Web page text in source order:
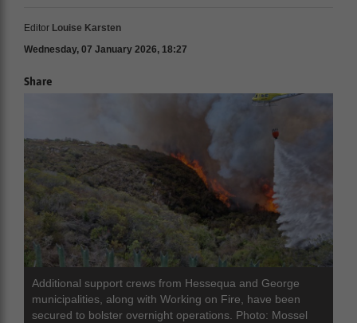
Editor Louise Karsten
Wednesday, 07 January 2026, 18:27
Share
Additional support crews from Hessequa and George
municipalities, along with Working on Fire, have been
secured to bolster overnight operations. Photo: Mossel